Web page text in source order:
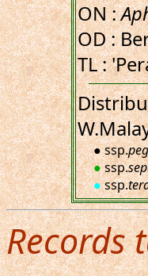
ON :
OD :
TL :
● ssp.
●ssp.
●ssp.
Records